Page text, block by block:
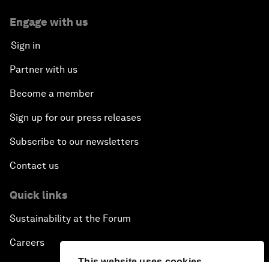
Engage with us
Sign in
Partner with us
Become a member
Sign up for our press releases
Subscribe to our newsletters
Contact us
Quick links
Sustainability at the Forum
Careers